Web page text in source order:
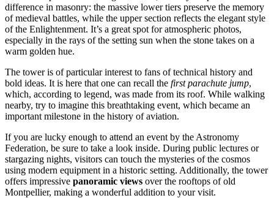
difference in masonry: the massive lower tiers preserve the memory
of medieval battles, while the upper section reflects the elegant style
of the Enlightenment. It’s a great spot for atmospheric photos,
especially in the rays of the setting sun when the stone takes on a
warm golden hue.
The tower is of particular interest to fans of technical history and
bold ideas. It is here that one can recall the first parachute jump,
which, according to legend, was made from its roof. While walking
nearby, try to imagine this breathtaking event, which became an
important milestone in the history of aviation.
If you are lucky enough to attend an event by the Astronomy
Federation, be sure to take a look inside. During public lectures or
stargazing nights, visitors can touch the mysteries of the cosmos
using modern equipment in a historic setting. Additionally, the tower
offers impressive panoramic views over the rooftops of old
Montpellier, making a wonderful addition to your visit.